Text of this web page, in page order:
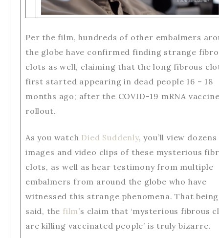
Per the film, hundreds of other embalmers
the globe have confirmed finding strange
clots as well, claiming that the long fibrous
first started appearing in dead people 16 – 18
months ago; after the COVID-19 mRNA
rollout.
As you watch Died Suddenly, you’ll view
images and video clips of these mysterious
clots, as well as hear testimony from multiple
embalmers from around the globe who have
witnessed this strange phenomena. That being
said, the film’s claim that ‘mysterious fibrous
are killing vaccinated people’ is truly bizarre.